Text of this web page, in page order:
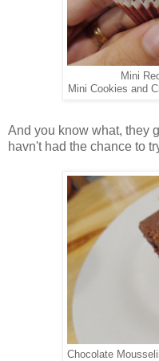
Mini
Mini Cookies and
And you know what, they
havn't had the chance to
Chocolate